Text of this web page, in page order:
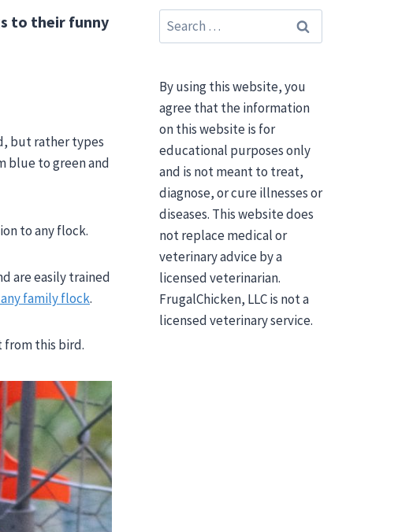
to their funny
but rather types
blue to green and
to any flock.
are easily trained
family flock.
from this bird.
Search
for:
By using this website, you
agree that the information
on this website is for
educational purposes only
and is not meant to treat,
diagnose, or cure illnesses or
diseases. This website does
not replace medical or
veterinary advice by a
licensed veterinarian.
FrugalChicken, LLC is not a
licensed veterinary service.